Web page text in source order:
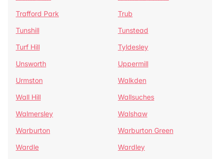
Trafford Park
Trub
Tunshill
Tunstead
Turf Hill
Tyldesley
Unsworth
Uppermill
Urmston
Walkden
Wall Hill
Wallsuches
Walmersley
Walshaw
Warburton
Warburton Green
Wardle
Wardley